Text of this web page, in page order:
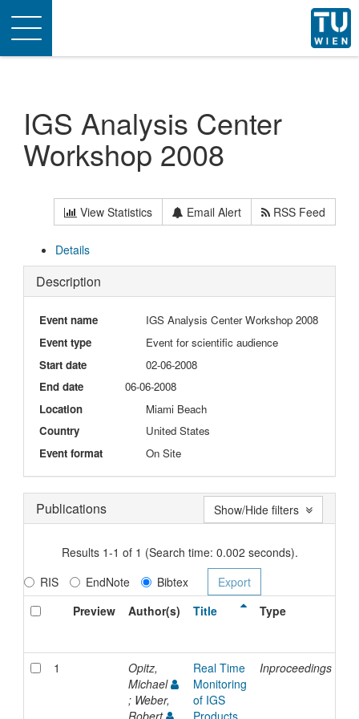
Toggle
navigation
IGS Analysis Center
Workshop 2008
View Statistics Email Alert RSS Feed
Details
Description
Event name
IGS Analysis Center Workshop 2008
Event type
Event for scientific audience
Start date
02-06-2008
End date
06-06-2008
Location
Miami Beach
Country
United States
Event format
On Site
Publications
Results 1-1 of 1 (Search time: 0.002 seconds).
RIS
EndNote
Bibtex
Preview
Author(s) Title Type
1
Opitz,
Michael
; Weber,
Real Time
Monitoring
of IGS
Inproceedings